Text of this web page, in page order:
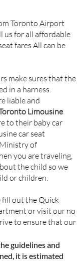
Toronto Airport
us for all affordable
fares All can be
make sures that the
in a harness.
liable and
Limousine
to their baby car
car seat
of
you are traveling,
the child so we
or children.
fill out the Quick
or visit our no
to ensure that our
guidelines and
it is estimated